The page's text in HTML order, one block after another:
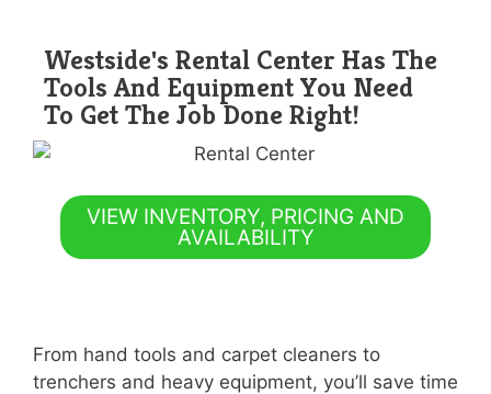
Westside's Rental Center Has The
Tools And Equipment You Need
To Get The Job Done Right!
VIEW INVENTORY, PRICING AND
AVAILABILITY
From hand tools and carpet cleaners to
trenchers and heavy equipment, you’ll save time